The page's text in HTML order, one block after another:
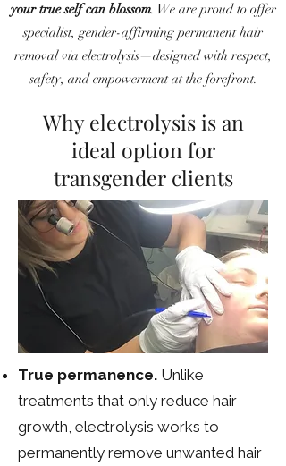
your true self can blossom. We are proud to offer
specialist, gender-affirming permanent hair
removal via electrolysis—designed with respect,
safety, and empowerment at the forefront.
Why electrolysis is an
ideal option for
transgender clients
True permanence. Unlike
treatments that only reduce hair
growth, electrolysis works to
permanently remove unwanted hair